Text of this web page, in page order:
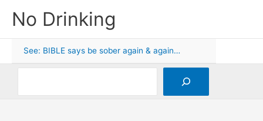
No Drinking
See: BIBLE says be sober again & again…